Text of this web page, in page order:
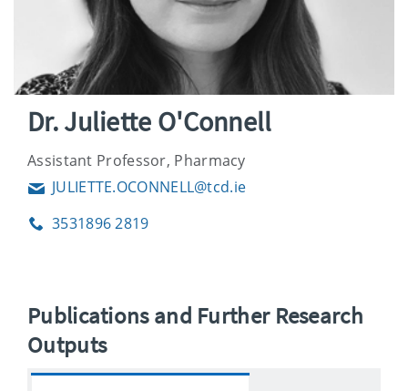
Dr. Juliette O'Connell
Assistant Professor, Pharmacy
EmailJULIETTE.OCONNELL@tcd.ie
Phone3531896 2819
Publications and Further Research
Outputs